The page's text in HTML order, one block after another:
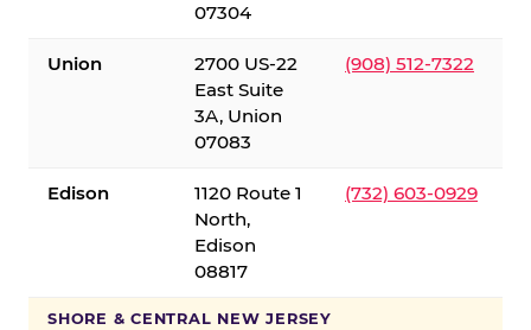
07304
Union
2700 US-22
East Suite
3A, Union
07083
(908) 512-7322
Edison
1120 Route 1
North,
Edison
08817
(732) 603-0929
SHORE & CENTRAL NEW JERSEY